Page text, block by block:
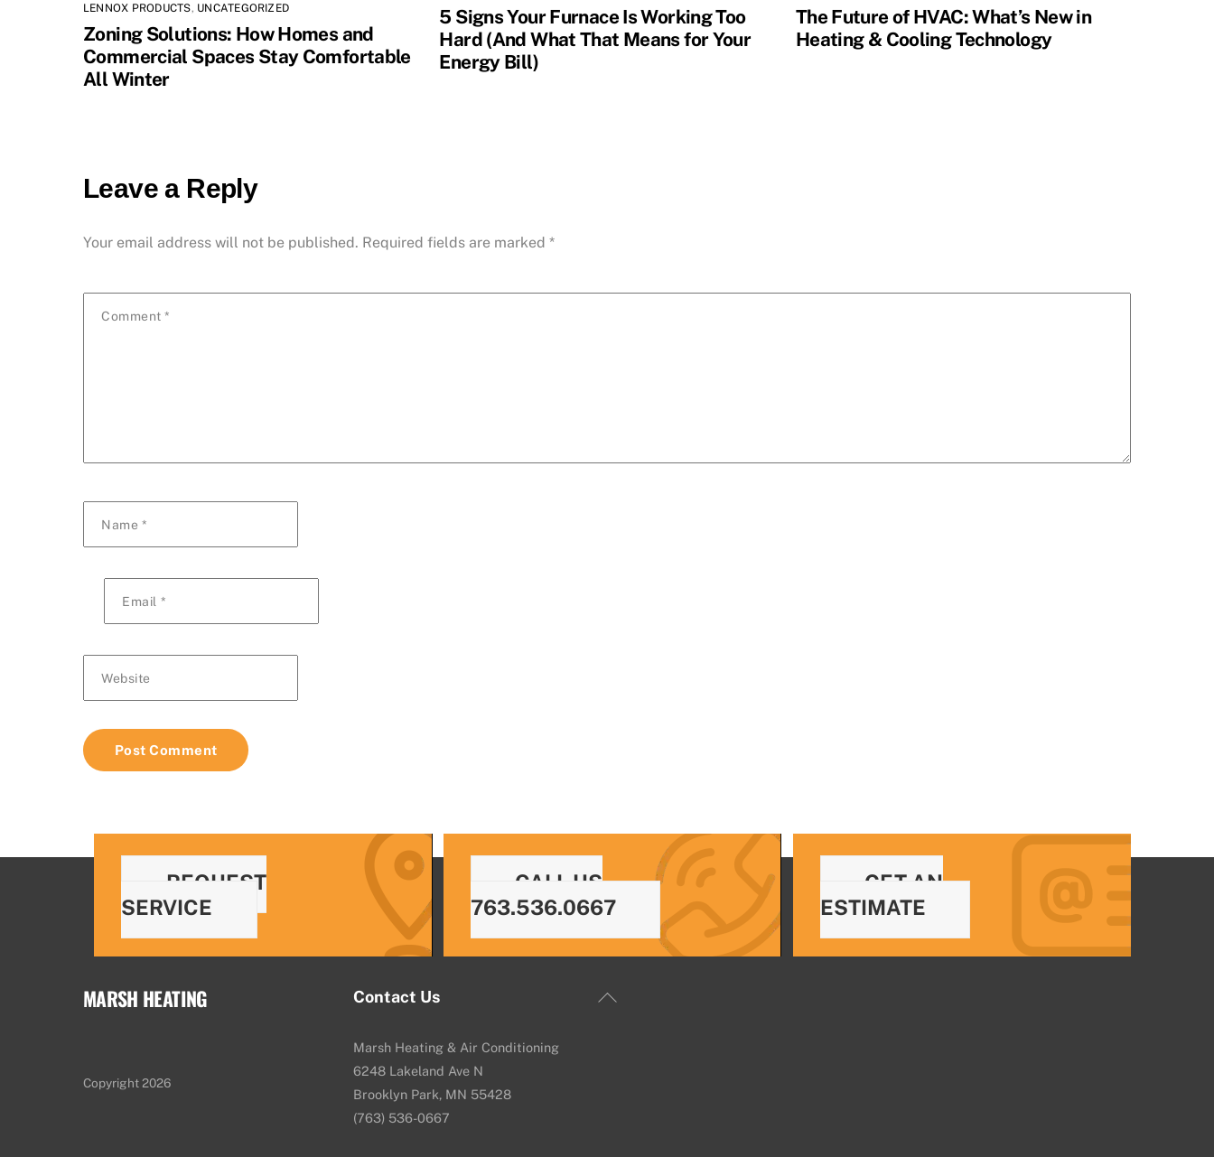
LENNOX PRODUCTS, UNCATEGORIZED
Zoning Solutions: How Homes and
Commercial Spaces Stay Comfortable
All Winter
5 Signs Your Furnace Is Working Too
Hard (And What That Means for Your
Energy Bill)
The Future of HVAC: What’s New in
Heating & Cooling Technology
Leave a Reply
Your email address will not be published. Required fields are marked *
Comment*
Name *
Email *
Website
REQUEST
SERVICE
CALL US
763.536.0667
GET AN
ESTIMATE
Back
MARSH HEATING
Copyright 2026
Contact Us
Marsh Heating & Air Conditioning
6248 Lakeland Ave N
Brooklyn Park, MN 55428
(763) 536-0667